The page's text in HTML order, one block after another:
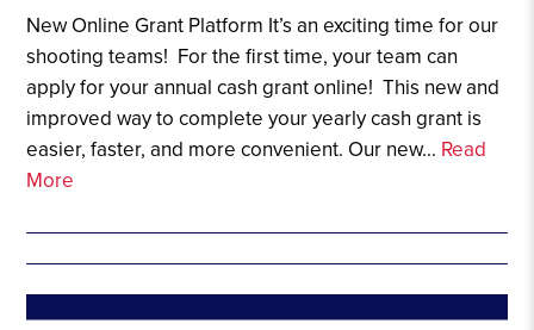
New Online Grant Platform It’s an exciting time for our
shooting teams! For the first time, your team can
apply for your annual cash grant online! This new and
improved way to complete your yearly cash grant is
easier, faster, and more convenient. Our new... Read
More